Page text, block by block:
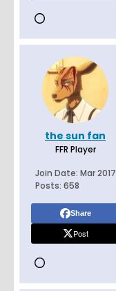
the sun fan
FFR Player
Join Date: Mar 2017
Posts: 658
Share
Post